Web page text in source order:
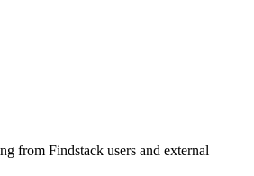
from Findstack users and external